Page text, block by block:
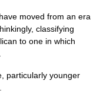
moved from an era
classifying
to one in which
particularly younger